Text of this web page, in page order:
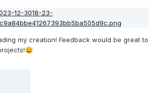
my creation! Feedback would be great to
😀